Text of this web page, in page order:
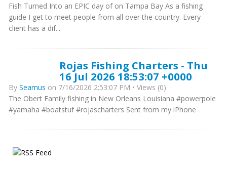
Fish Turned Into an EPIC day of on Tampa Bay As a fishing
guide I get to meet people from all over the country. Every
client has a dif...
Rojas Fishing Charters - Thu
16 Jul 2026 18:53:07 +0000
By Seamus on 7/16/2026 2:53:07 PM • Views (0)
The Obert Family fishing in New Orleans Louisiana #powerpole
#yamaha #boatstuf #rojascharters Sent from my iPhone